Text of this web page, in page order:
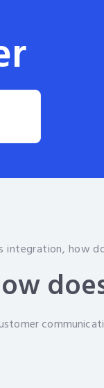
integration, how